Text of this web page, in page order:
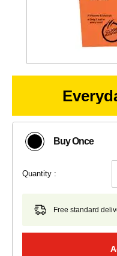
Buy Once
Quantity :
Free standard